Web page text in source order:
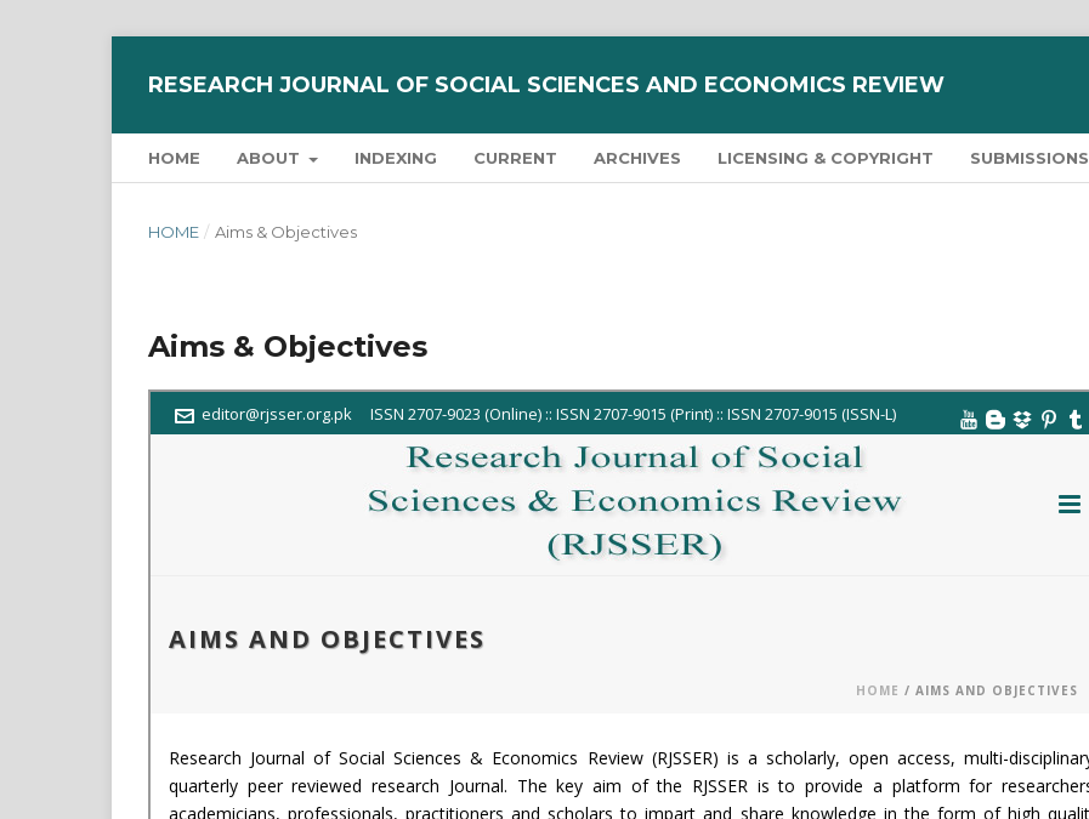
RESEARCH JOURNAL OF SOCIAL SCIENCES AND ECONOMICS REVIEW
HOME ABOUT INDEXING CURRENT ARCHIVES LICENSING & COPYRIGHT SUBMISSIONS
HOME / Aims & Objectives
Aims & Objectives